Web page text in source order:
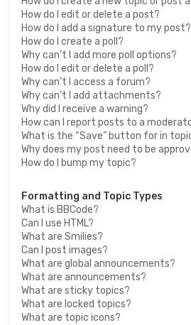
How do I edit or delete a post?
How do I add a signature to my post?
How do I create a poll?
Why can’t I add more poll options?
How do I edit or delete a poll?
Why can’t I access a forum?
Why can’t I add attachments?
Why did I receive a warning?
How can I report posts to a
What is the “Save” button for in
Why does my post need to be
How do I bump my topic?
Formatting and Topic Types
What is BBCode?
Can I use HTML?
What are Smilies?
Can I post images?
What are global announcements?
What are announcements?
What are sticky topics?
What are locked topics?
What are topic icons?